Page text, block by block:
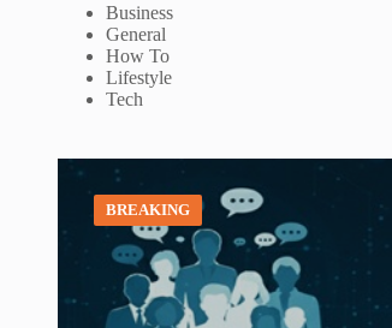
Business
General
How To
Lifestyle
Tech
BREAKING